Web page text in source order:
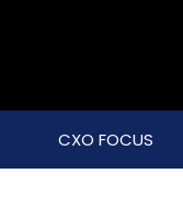
CXO FOCUS